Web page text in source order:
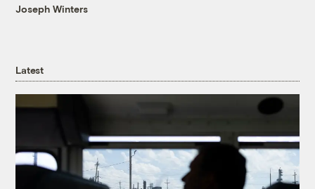
Joseph Winters
Latest